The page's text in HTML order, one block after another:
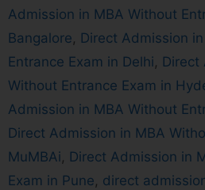
Admission in MBA Without
Bangalore, Direct Admission
Entrance Exam in Delhi, Direct
Without Entrance Exam in
Admission in MBA Without
Direct Admission in MBA
MuMBAi, Direct Admission in
Exam in Pune, direct